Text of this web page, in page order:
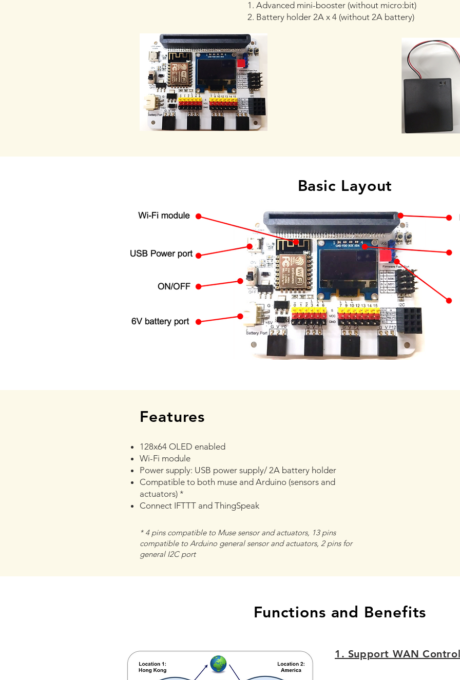
1. Advanced mini-booster (without micro:bit)
2. Battery holder 2A x 4 (without 2A battery)
Basic Layout
Features
128x64 OLED enabled
Wi-Fi module
Power supply: USB power supply/ 2A battery holder
Compatible to both muse and Arduino (sensors and
actuators) *
Connect IFTTT and ThingSpeak
​* 4 pins compatible to Muse sensor and actuators, 13 pins
compatible to Arduino general sensor and actuators, 2 pins for
general I2C port
Functions and Benefits
1. Support WAN Control